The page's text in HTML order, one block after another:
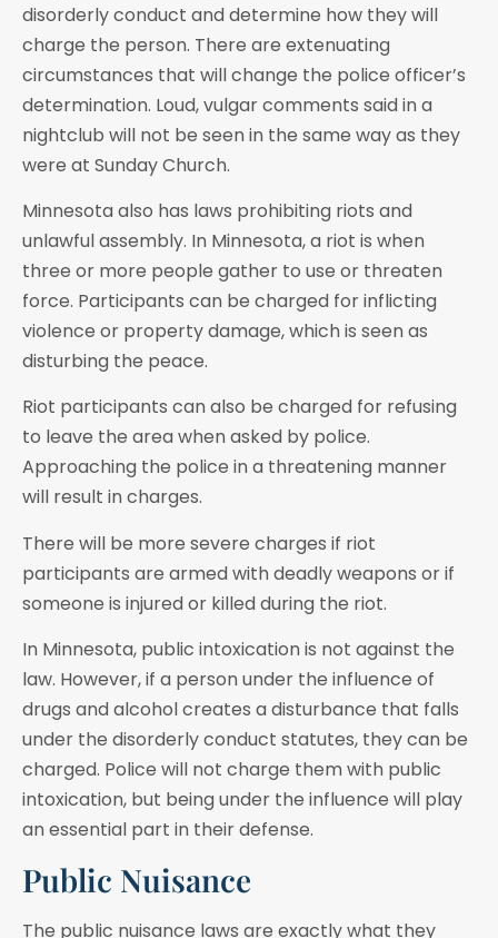
disorderly conduct and determine how they will
charge the person. There are extenuating
circumstances that will change the police officer’s
determination. Loud, vulgar comments said in a
nightclub will not be seen in the same way as they
were at Sunday Church.
Minnesota also has laws prohibiting riots and
unlawful assembly. In Minnesota, a riot is when
three or more people gather to use or threaten
force. Participants can be charged for inflicting
violence or property damage, which is seen as
disturbing the peace.
Riot participants can also be charged for refusing
to leave the area when asked by police.
Approaching the police in a threatening manner
will result in charges.
There will be more severe charges if riot
participants are armed with deadly weapons or if
someone is injured or killed during the riot.
In Minnesota, public intoxication is not against the
law. However, if a person under the influence of
drugs and alcohol creates a disturbance that falls
under the disorderly conduct statutes, they can be
charged. Police will not charge them with public
intoxication, but being under the influence will play
an essential part in their defense.
Public Nuisance
The public nuisance laws are exactly what they